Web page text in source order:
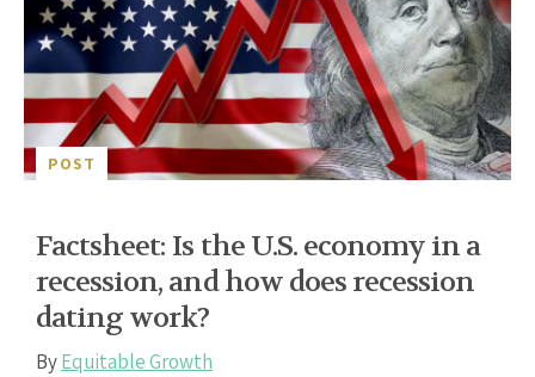
POST
Factsheet: Is the U.S. economy in a
recession, and how does recession
dating work?
ByEquitable Growth